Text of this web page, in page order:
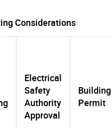
Electrical
Safety
Authority
Approval
Building
Permit
Considerations